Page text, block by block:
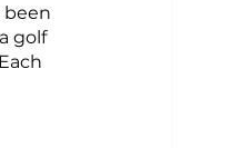
been
golf